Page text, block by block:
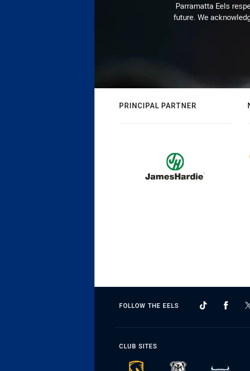
Parramatta Eels
future. We
PRINCIPAL PARTNER
FOLLOW THE EELS
CLUB SITES